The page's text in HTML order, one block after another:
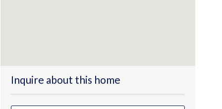
Inquire about this home